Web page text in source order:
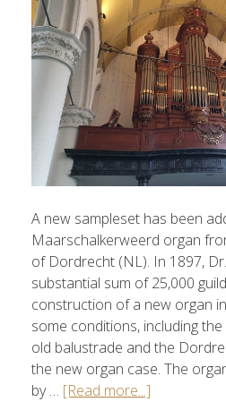
A new sampleset has been
Maarschalkerweerd organ
of Dordrecht (NL). In 1897,
substantial sum of 25,000
construction of a new organ
some conditions, including
old balustrade and the
the new organ case. The
by … [Read more...]